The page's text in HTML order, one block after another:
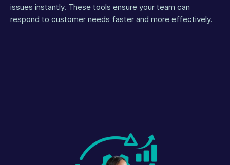
issues instantly. These tools ensure your team can
respond to customer needs faster and more effectively.